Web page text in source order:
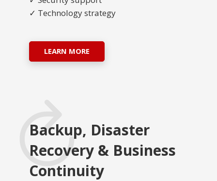
✓ Technology strategy
LEARN MORE
Backup, Disaster
Recovery & Business
Continuity